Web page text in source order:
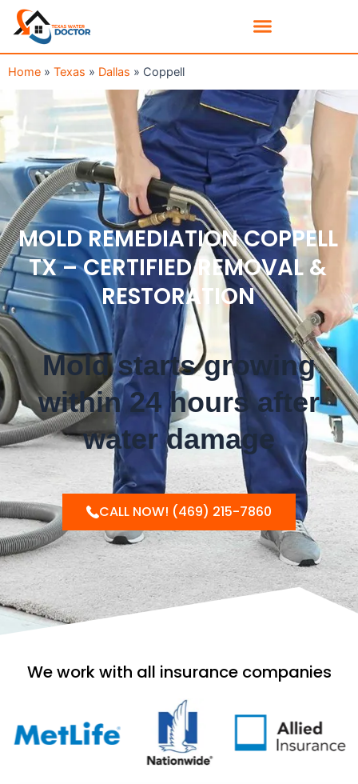
Home » Texas » Dallas » Coppell
MOLD REMEDIATION COPPELL
TX – CERTIFIED REMOVAL &
RESTORATION
Mold starts growing
within 24 hours after
water damage
CALL NOW! (469) 215-7860
We work with all insurance companies